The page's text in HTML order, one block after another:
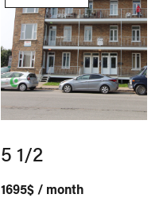
5 1/2
1695$ / month